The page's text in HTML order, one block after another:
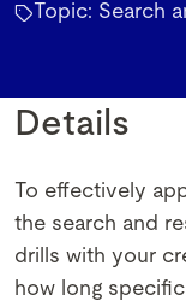
Topic: Search
Details
To effectively
the search and
drills with your
how long